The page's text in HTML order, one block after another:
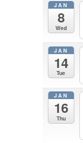
JAN
8
Wed
JAN
14
Tue
JAN
16
Thu